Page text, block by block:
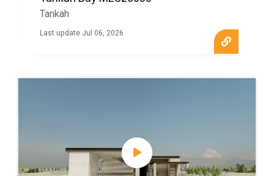
Tankah
Last update Jul 06, 2026